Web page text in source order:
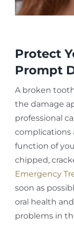
Protect
Prompt
A broken
the damage
professional
complications
function of
chipped,
Emergency
soon as
oral health
problems in